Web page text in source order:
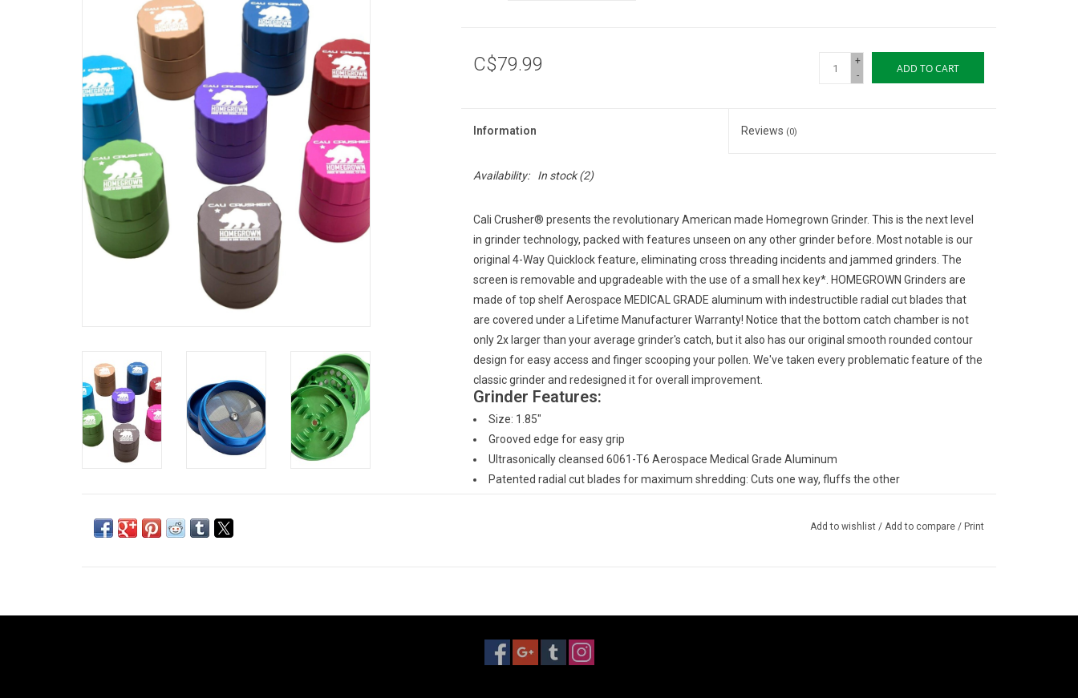
C$79.99
+
-
ADD TO CART
Information Reviews (0)
Availability: In stock(2)
Cali Crusher® presents the revolutionary American made Homegrown Grinder. This is the next level
in grinder technology, packed with features unseen on any other grinder before. Most notable is our
original 4-Way Quicklock feature, eliminating cross threading incidents and jammed grinders. The
screen is removable and upgradeable with the use of a small hex key*. HOMEGROWN Grinders are
made of top shelf Aerospace MEDICAL GRADE aluminum with indestructible radial cut blades that
are covered under a Lifetime Manufacturer Warranty! Notice that the bottom catch chamber is not
only 2x larger than your average grinder's catch, but it also has our original smooth rounded contour
design for easy access and finger scooping your pollen. We've taken every problematic feature of the
classic grinder and redesigned it for overall improvement.
Grinder Features:
Size: 1.85"
Grooved edge for easy grip
Ultrasonically cleansed 6061-T6 Aerospace Medical Grade Aluminum
Patented radial cut blades for maximum shredding: Cuts one way, fluffs the other
Neodymium rare earth magnets for superior closure, easily hold the grinder from the lid
Add to wishlist / Add to compare / Print